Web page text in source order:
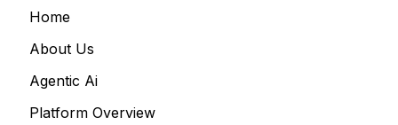
Home
About Us
Agentic Ai
Platform Overview